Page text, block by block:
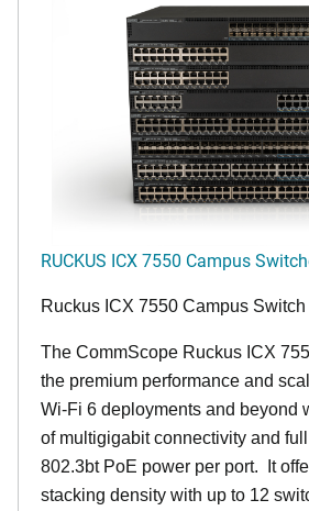
RUCKUS ICX 7550 Campus
Ruckus ICX 7550 Campus Switch
The CommScope Ruckus ICX
the premium performance and
Wi-Fi 6 deployments and beyond
of multigigabit connectivity and
802.3bt PoE power per port. It
stacking density with up to 12